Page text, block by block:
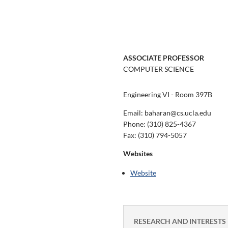
ASSOCIATE PROFESSOR
COMPUTER SCIENCE
Engineering VI - Room 397B
Email: baharan@cs.ucla.edu
Phone: (310) 825-4367
Fax: (310) 794-5057
Websites
Website
RESEARCH AND INTERESTS